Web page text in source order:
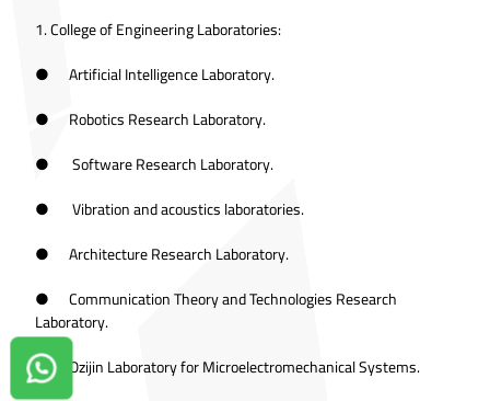
1. College of Engineering Laboratories:
● Artificial Intelligence Laboratory.
● Robotics Research Laboratory.
● Software Research Laboratory.
● Vibration and acoustics laboratories.
● Architecture Research Laboratory.
● Communication Theory and Technologies Research
Laboratory.
● Ozijin Laboratory for Microelectromechanical Systems.
Contact us on Whatsapp!